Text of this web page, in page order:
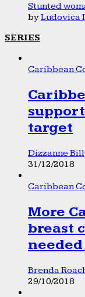
Stunted
byLudovica
SERIES
Caribbean
target
Dizzanne
31/12/2018
Caribbean
More
breast
Brenda
29/10/2018